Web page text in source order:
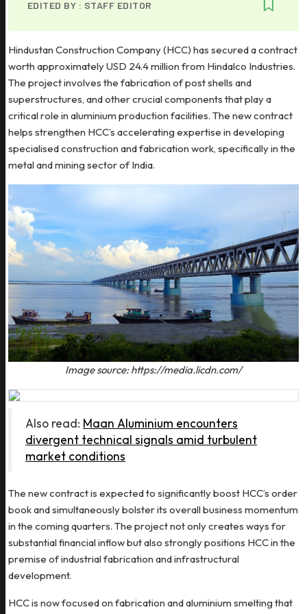
EDITED BY : STAFF EDITOR
Hindustan Construction Company (HCC) has secured a contract
worth approximately USD 24.4 million from Hindalco Industries.
The project involves the fabrication of post shells and
superstructures, and other crucial components that play a
critical role in aluminium production facilities. The new contract
helps strengthen HCC’s accelerating expertise in developing
specialised construction and fabrication work, specifically in the
metal and mining sector of India.
Image source: https://media.licdn.com/
Also read: Maan Aluminium encounters
divergent technical signals amid turbulent
market conditions
The new contract is expected to significantly boost HCC’s order
book and simultaneously bolster its overall business momentum
in the coming quarters. The project not only creates ways for
substantial financial inflow but also strongly positions HCC in the
premise of industrial fabrication and infrastructural
development.
HCC is now focused on fabrication and aluminium smelting that